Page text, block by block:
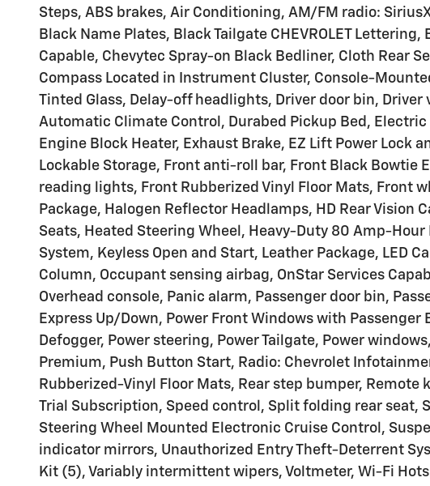
Steps, ABS brakes, Air Conditioning, AM/FM radio:
Black Name Plates, Black Tailgate CHEVROLET
Capable, Chevytec Spray-on Black Bedliner, Cloth Rear
Compass Located in Instrument Cluster, Console-
Tinted Glass, Delay-off headlights, Driver door bin,
Automatic Climate Control, Durabed Pickup Bed,
Engine Block Heater, Exhaust Brake, EZ Lift Power
Lockable Storage, Front anti-roll bar, Front Black Bowtie
reading lights, Front Rubberized Vinyl Floor Mats, Front
Package, Halogen Reflector Headlamps, HD Rear Vision
Seats, Heated Steering Wheel, Heavy-Duty 80 Amp-
System, Keyless Open and Start, Leather Package, LED
Column, Occupant sensing airbag, OnStar Services
Overhead console, Panic alarm, Passenger door bin,
Express Up/Down, Power Front Windows with
Defogger, Power steering, Power Tailgate, Power
Premium, Push Button Start, Radio: Chevrolet
Rubberized-Vinyl Floor Mats, Rear step bumper,
Trial Subscription, Speed control, Split folding rear seat,
Steering Wheel Mounted Electronic Cruise Control,
indicator mirrors, Unauthorized Entry Theft-Deterrent
Kit (5), Variably intermittent wipers, Voltmeter, Wi-Fi